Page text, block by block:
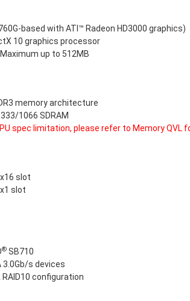
based with ATI™ Radeon HD3000 graphics)
10 graphics processor
up to 512MB
memory architecture
1066 SDRAM
spec limitation, please refer to Memory QVL
slot
slot
® SB710
3.0Gb/s devices
RAID10 configuration